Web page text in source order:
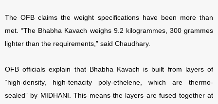
The OFB claims the weight specifications have been more than
met. “The Bhabha Kavach weighs 9.2 kilogrammes, 300 grammes
lighter than the requirements,” said Chaudhary.
OFB officials explain that Bhabha Kavach is built from layers of
“high-density, high-tenacity poly-ethelene, which are thermo-
sealed” by MIDHANI. This means the layers are fused together at